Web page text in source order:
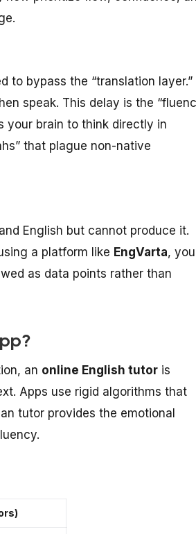
to bypass the “translation layer.”
speak. This delay is the
your brain to think directly in
that plague non-native
English but cannot produce it.
a platform like EngVarta, you
as data points rather than
an online English tutor is
Apps use rigid algorithms that
tutor provides the emotional